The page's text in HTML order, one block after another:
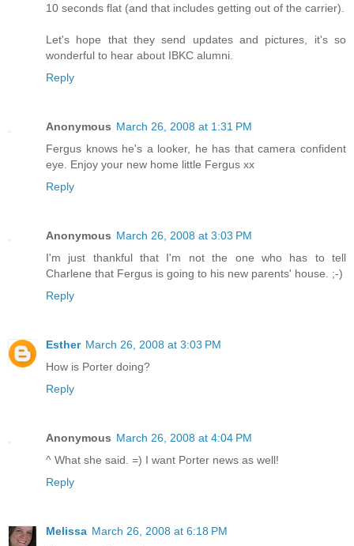
10 seconds flat (and that includes getting out of the carrier).
Let's hope that they send updates and pictures, it's so
wonderful to hear about IBKC alumni.
Reply
Anonymous March 26, 2008 at 1:31 PM
Fergus knows he's a looker, he has that camera confident
eye. Enjoy your new home little Fergus xx
Reply
Anonymous March 26, 2008 at 3:03 PM
I'm just thankful that I'm not the one who has to tell
Charlene that Fergus is going to his new parents' house. ;-)
Reply
Esther March 26, 2008 at 3:03 PM
How is Porter doing?
Reply
Anonymous March 26, 2008 at 4:04 PM
^ What she said. =) I want Porter news as well!
Reply
Melissa March 26, 2008 at 6:18 PM